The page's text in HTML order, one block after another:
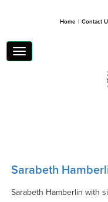
Home | Contact
Toggle
navigation
Sarabeth
Sarabeth Hamberlin with